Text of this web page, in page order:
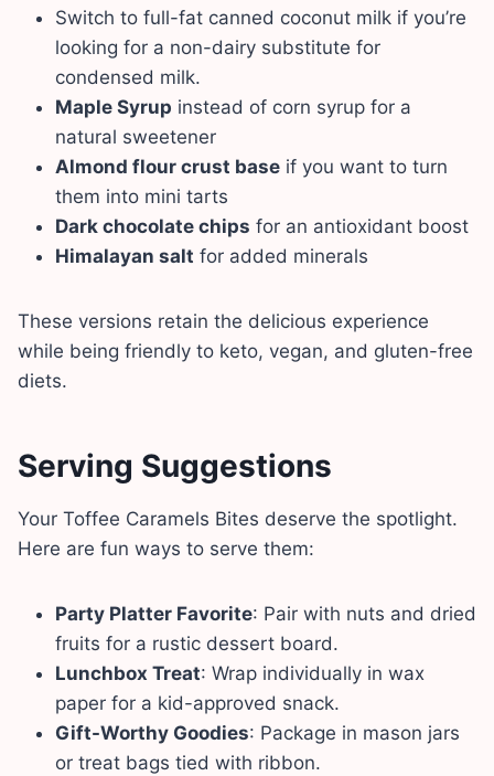
Switch to full-fat canned coconut milk if you’re
looking for a non-dairy substitute for
condensed milk.
Maple Syrup instead of corn syrup for a
natural sweetener
Almond flour crust base if you want to turn
them into mini tarts
Dark chocolate chips for an antioxidant boost
Himalayan salt for added minerals
These versions retain the delicious experience
while being friendly to keto, vegan, and gluten-free
diets.
Serving Suggestions
Your Toffee Caramels Bites deserve the spotlight.
Here are fun ways to serve them:
Party Platter Favorite: Pair with nuts and dried
fruits for a rustic dessert board.
Lunchbox Treat: Wrap individually in wax
paper for a kid-approved snack.
Gift-Worthy Goodies: Package in mason jars
or treat bags tied with ribbon.